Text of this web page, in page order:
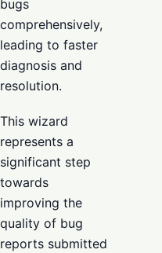
bugs
comprehensively,
leading to faster
diagnosis and
resolution.
This wizard
represents a
significant step
towards
improving the
quality of bug
reports submitted